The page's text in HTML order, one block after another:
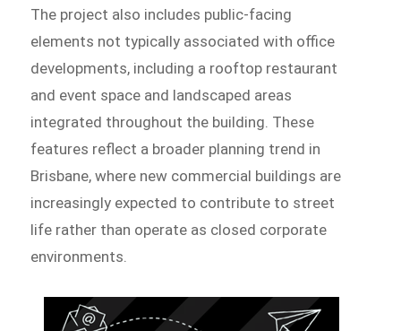
The project also includes public-facing
elements not typically associated with office
developments, including a rooftop restaurant
and event space and landscaped areas
integrated throughout the building. These
features reflect a broader planning trend in
Brisbane, where new commercial buildings are
increasingly expected to contribute to street
life rather than operate as closed corporate
environments.